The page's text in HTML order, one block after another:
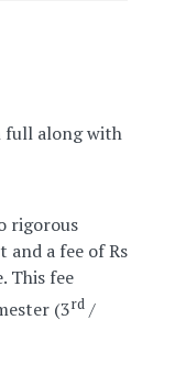
full along with
rigorous
a fee of Rs
This fee
(3rd/